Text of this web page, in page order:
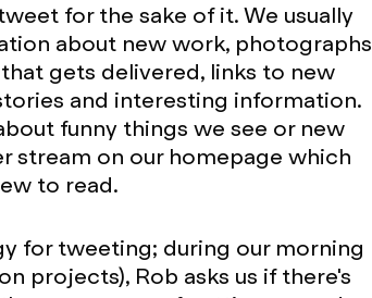
for the sake of it. We usually
about new work, photographs
gets delivered, links to new
and interesting information.
funny things we see or new
stream on our homepage which
to read.
for tweeting; during our morning
projects), Rob asks us if there's